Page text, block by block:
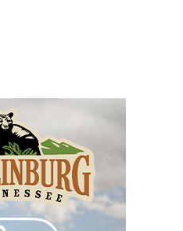
Magic
Main Street Fridays